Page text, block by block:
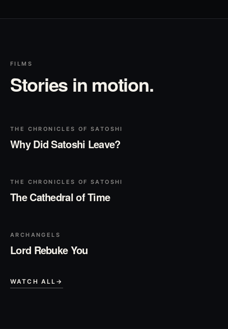
FILMS
Stories in motion.
THE CHRONICLES OF SATOSHI
Why Did Satoshi Leave?
▶
THE CHRONICLES OF SATOSHI
The Cathedral of Time
▶
ARCHANGELS
Lord Rebuke You
WATCH ALL →